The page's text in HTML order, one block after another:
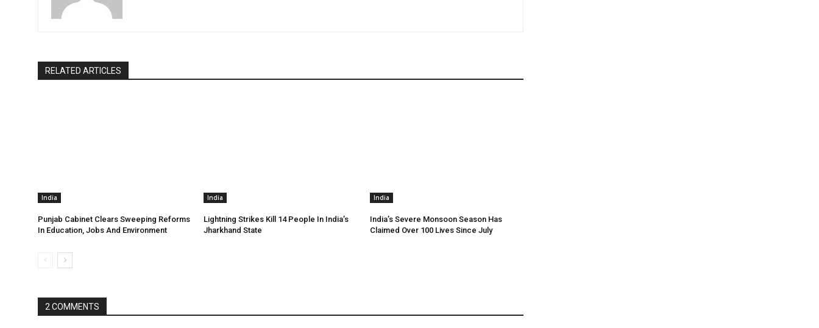
RELATED ARTICLES
India
Punjab Cabinet Clears Sweeping Reforms
In Education, Jobs And Environment
India
Lightning Strikes Kill 14 People In India’s
Jharkhand State
India
India’s Severe Monsoon Season Has
Claimed Over 100 Lives Since July
2 COMMENTS